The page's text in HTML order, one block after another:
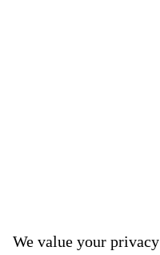
We value your privacy